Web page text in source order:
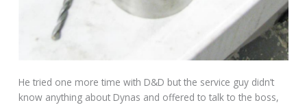
He tried one more time with D&D but the service guy didn’t
know anything about Dynas and offered to talk to the boss,